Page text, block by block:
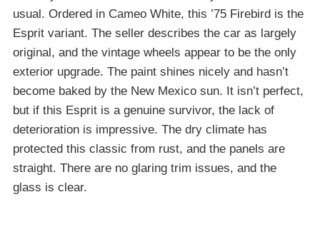
usual. Ordered in Cameo White, this ’75 Firebird is the
Esprit variant. The seller describes the car as largely
original, and the vintage wheels appear to be the only
exterior upgrade. The paint shines nicely and hasn’t
become baked by the New Mexico sun. It isn’t perfect,
but if this Esprit is a genuine survivor, the lack of
deterioration is impressive. The dry climate has
protected this classic from rust, and the panels are
straight. There are no glaring trim issues, and the
glass is clear.